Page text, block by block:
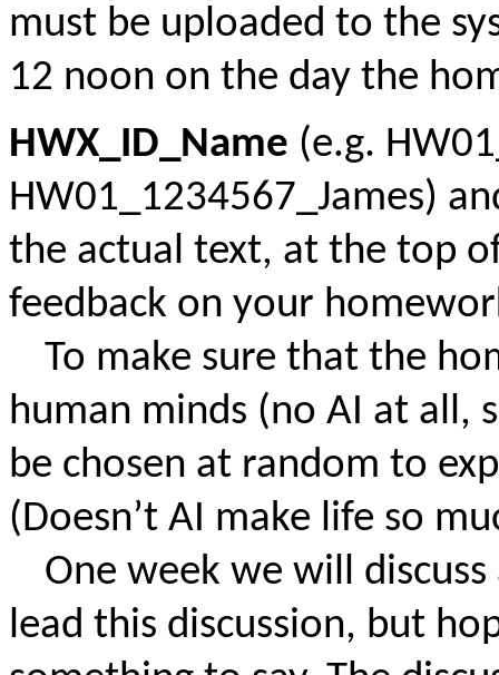
must be uploaded to the
12 noon on the day the
HWX_ID_Name (e.g.
HW01_1234567_James)
the actual text, at the top
feedback on your
To make sure that the
human minds (no AI at all,
be chosen at random to
(Doesn’t AI make life so
One week we will
lead this discussion, but